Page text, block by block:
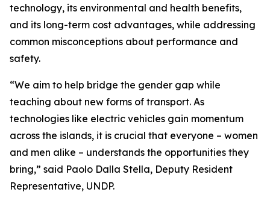
technology, its environmental and health benefits,
and its long-term cost advantages, while addressing
common misconceptions about performance and
safety.
“We aim to help bridge the gender gap while
teaching about new forms of transport. As
technologies like electric vehicles gain momentum
across the islands, it is crucial that everyone – women
and men alike – understands the opportunities they
bring,” said Paolo Dalla Stella, Deputy Resident
Representative, UNDP.